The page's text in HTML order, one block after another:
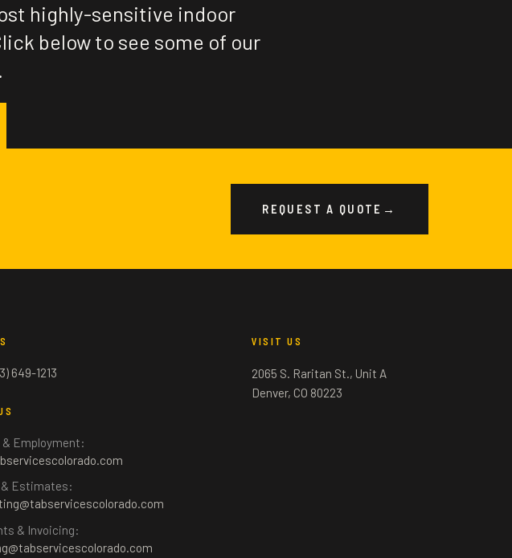
highly-sensitive indoor
below to see some of our
REQUEST A QUOTE →
649-1213
& Employment:
& Estimates:
& Invoicing:
VISIT US
2065 S. Raritan St., Unit A
Denver, CO 80223